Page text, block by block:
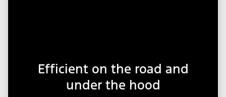
Efficient on the road and
under the hood